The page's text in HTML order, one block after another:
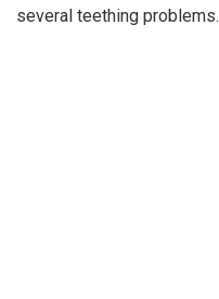
several teething problems.